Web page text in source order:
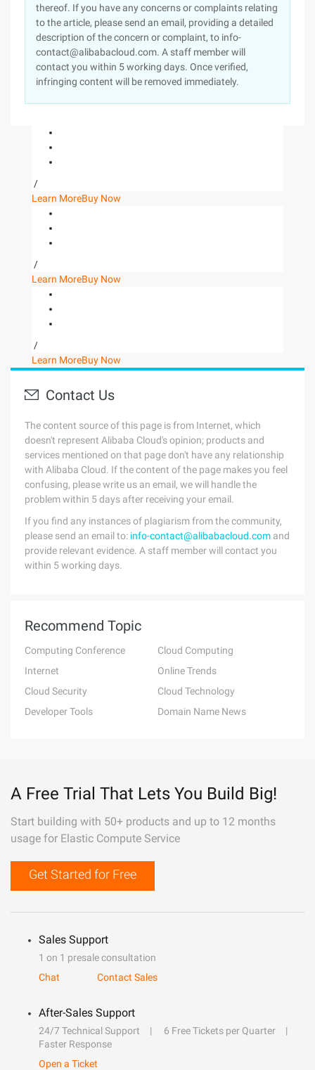
thereof. If you have any concerns or complaints relating
to the article, please send an email, providing a detailed
description of the concern or complaint, to info-
contact@alibabacloud.com. A staff member will
contact you within 5 working days. Once verified,
infringing content will be removed immediately.
/
Learn MoreBuy Now
/
Learn MoreBuy Now
/
Learn MoreBuy Now
Contact Us
The content source of this page is from Internet, which
doesn't represent Alibaba Cloud's opinion; products and
services mentioned on that page don't have any relationship
with Alibaba Cloud. If the content of the page makes you feel
confusing, please write us an email, we will handle the
problem within 5 days after receiving your email.
If you find any instances of plagiarism from the community,
please send an email to: info-contact@alibabacloud.com and
provide relevant evidence. A staff member will contact you
within 5 working days.
Recommend Topic
Computing Conference
Cloud Computing
Internet
Online Trends
Cloud Security
Cloud Technology
Developer Tools
Domain Name News
A Free Trial That Lets You Build Big!
Start building with 50+ products and up to 12 months
usage for Elastic Compute Service
Get Started for Free
Sales Support
1 on 1 presale consultation
Chat
Contact Sales
After-Sales Support
24/7 Technical Support
6 Free Tickets per Quarter
Faster Response
Open a Ticket